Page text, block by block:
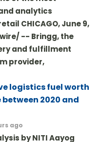
analytics
CHICAGO, June 9,
-- Bringg, the
and fulfillment
provider,
logistics fuel worth
between 2020 and
ago
by NITI Aayog